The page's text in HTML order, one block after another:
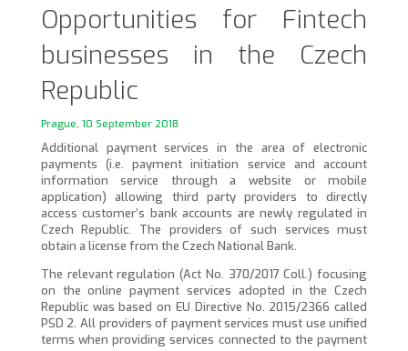
Opportunities for Fintech
businesses in the Czech
Republic
Prague, 10 September 2018
Additional payment services in the area of electronic
payments (i.e. payment initiation service and account
information service through a website or mobile
application) allowing third party providers to directly
access customer’s bank accounts are newly regulated in
Czech Republic. The providers of such services must
obtain a license from the Czech National Bank.
The relevant regulation (Act No. 370/2017 Coll.) focusing
on the online payment services adopted in the Czech
Republic was based on EU Directive No. 2015/2366 called
PSD 2. All providers of payment services must use unified
terms when providing services connected to the payment